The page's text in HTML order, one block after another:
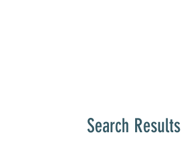
Search Results